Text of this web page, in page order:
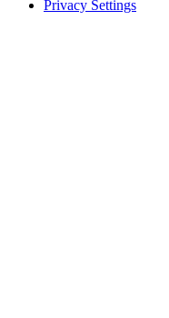
Privacy Settings